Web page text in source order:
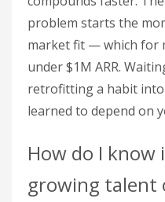
problem starts the
market fit — which for
under $1M ARR.
retrofitting a habit into
learned to depend on
How do I know
growing talent